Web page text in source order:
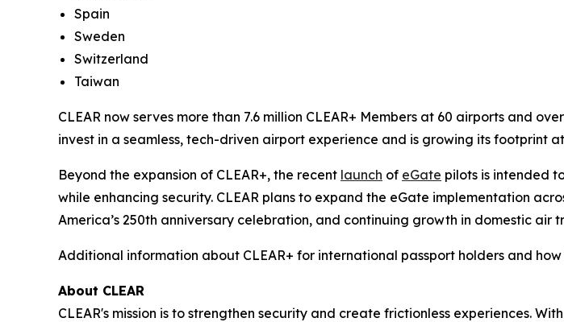
Spain
Sweden
Switzerland
Taiwan
CLEAR now serves more than 7.6 million CLEAR+ Members at 60 airports and
invest in a seamless, tech-driven airport experience and is growing its footprint
Beyond the expansion of CLEAR+, the recent launch of eGate pilots is intended
while enhancing security. CLEAR plans to expand the eGate implementation
America’s 250th anniversary celebration, and continuing growth in domestic air
Additional information about CLEAR+ for international passport holders and
About CLEAR
CLEAR's mission is to strengthen security and create frictionless experiences.